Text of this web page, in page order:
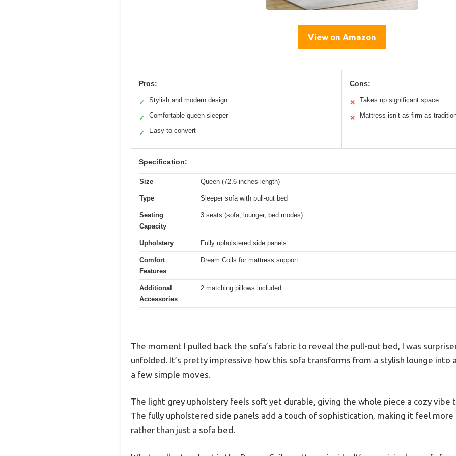
View on Amazon
Pros:
✓ Stylish and modern design
✓ Comfortable queen sleeper
✓ Easy to convert
Cons:
✕ Takes up significant space
✕ Mattress isn’t as firm as
Specification:
Size Queen (72.6 inches length)
Type Sleeper sofa with pull-out bed
Seating
Capacity
3 seats (sofa, lounger, bed modes)
Upholstery Fully upholstered side panels
Comfort
Features
Dream Coils for mattress support
Additional
Accessories
2 matching pillows included
The moment I pulled back the sofa’s fabric to reveal the pull-out bed, I was
unfolded. It’s pretty impressive how this sofa transforms from a stylish lounge into
a few simple moves.
The light grey upholstery feels soft yet durable, giving the whole piece a cozy vibe
The fully upholstered side panels add a touch of sophistication, making it feel
rather than just a sofa bed.